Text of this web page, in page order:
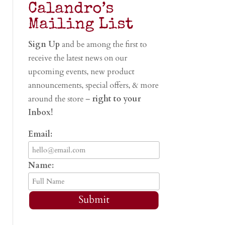
Calandro’s
Mailing List
Sign Upand be among the first to
receive the latest news on our
upcoming events, new product
announcements, special offers, & more
around the store – right to your
Inbox!
Email:
Name:
Submit